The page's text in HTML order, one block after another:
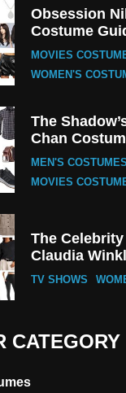
Obsession
Costume
the Iconic
MOVIES
WOMEN'S
The
Chan
Tak-Chung’s
MEN'S COSTUMES
MOVIES
The
Claudia
Guide
TV SHOWS
The Boys
Miyashiro
CATEGORY